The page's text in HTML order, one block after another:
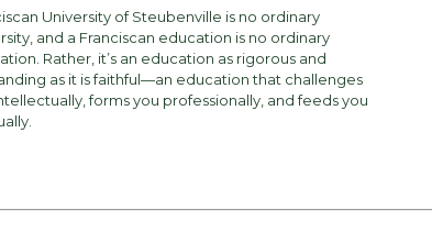
University of Steubenville is no ordinary
and a Franciscan education is no ordinary
Rather, it’s an education as rigorous and
as it is faithful—an education that challenges
forms you professionally, and feeds you